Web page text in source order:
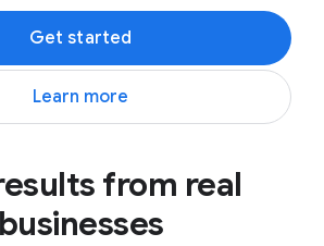
Get started
Learn more
from real
businesses